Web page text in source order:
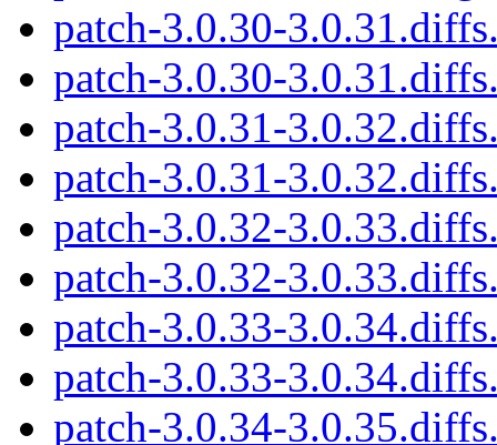
patch-3.0.30-
patch-3.0.30-
patch-3.0.31-
patch-3.0.31-
patch-3.0.32-
patch-3.0.32-
patch-3.0.33-
patch-3.0.33-
patch-3.0.34-